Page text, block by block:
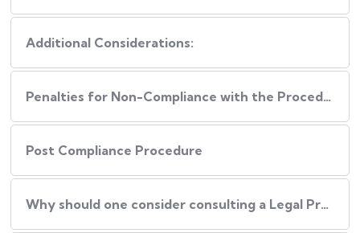
Additional Considerations:
Penalties for Non-Compliance with the Procedure
Post Compliance Procedure
Why should one consider consulting a Legal Professional during this Process?